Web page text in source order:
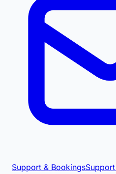
Support & Bookings